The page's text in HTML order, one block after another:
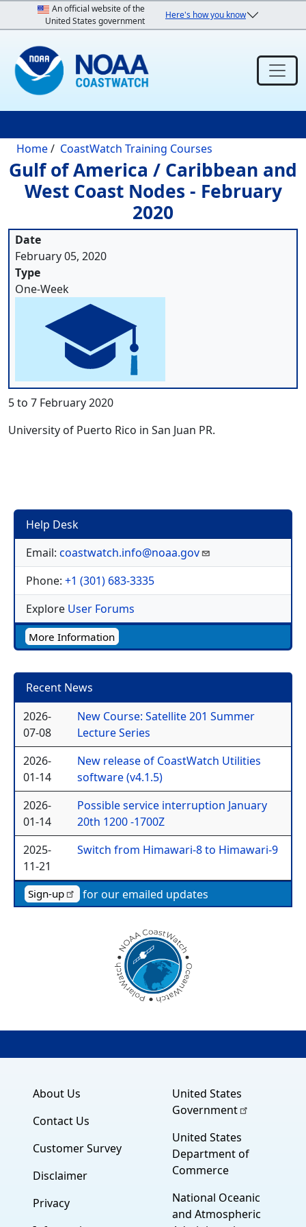
Skip to main content
An official website of the
United States government
Here's how you know
Breadcrumb
Home CoastWatch Training Courses
Gulf of America / Caribbean and
West Coast Nodes - February
2020
Date
February 05, 2020
Type
One-Week
5 to 7 February 2020
University of Puerto Rico in San Juan PR.
Help Desk
Email: coastwatch.info@noaa.gov
Phone: +1 (301) 683-3335
Explore User Forums
More Information
Recent News
2026-
07-08
New Course: Satellite 201 Summer
Lecture Series
2026-
01-14
New release of CoastWatch Utilities
software (v4.1.5)
2026-
01-14
Possible service interruption January
20th 1200 -1700Z
2025-
11-21
Switch from Himawari-8 to Himawari-9
Sign-up for our emailed updates
About Us
Contact Us
Customer Survey
Disclaimer
Privacy
United States
Government
United States
Department of
Commerce
National Oceanic
and Atmospheric